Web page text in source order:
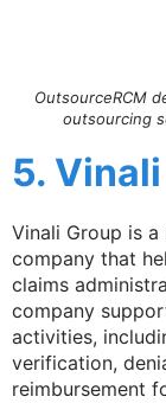
OutsourceRCM
outsourcing
5.
Vinali Group is
company that
claims
company
activities,
verification,
reimbursement